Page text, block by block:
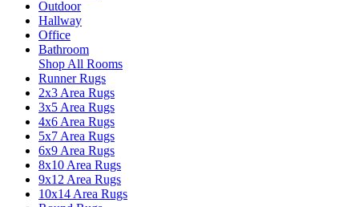
Outdoor
Hallway
Office
Bathroom
Shop All Rooms
Runner Rugs
2x3 Area Rugs
3x5 Area Rugs
4x6 Area Rugs
5x7 Area Rugs
6x9 Area Rugs
8x10 Area Rugs
9x12 Area Rugs
10x14 Area Rugs